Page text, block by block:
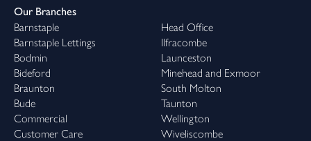
Our Branches
Barnstaple
Barnstaple Lettings
Bodmin
Bideford
Braunton
Bude
Commercial
Customer Care
Head Office
Ilfracombe
Launceston
Minehead and Exmoor
South Molton
Taunton
Wellington
Wiveliscombe